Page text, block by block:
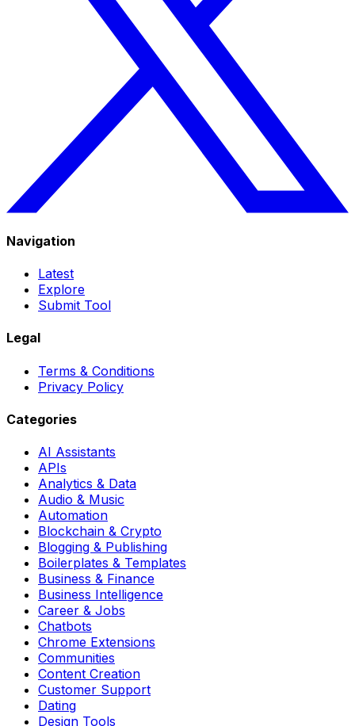
Navigation
Latest
Explore
Submit Tool
Legal
Terms & Conditions
Privacy Policy
Categories
AI Assistants
APIs
Analytics & Data
Audio & Music
Automation
Blockchain & Crypto
Blogging & Publishing
Boilerplates & Templates
Business & Finance
Business Intelligence
Career & Jobs
Chatbots
Chrome Extensions
Communities
Content Creation
Customer Support
Dating
Design Tools